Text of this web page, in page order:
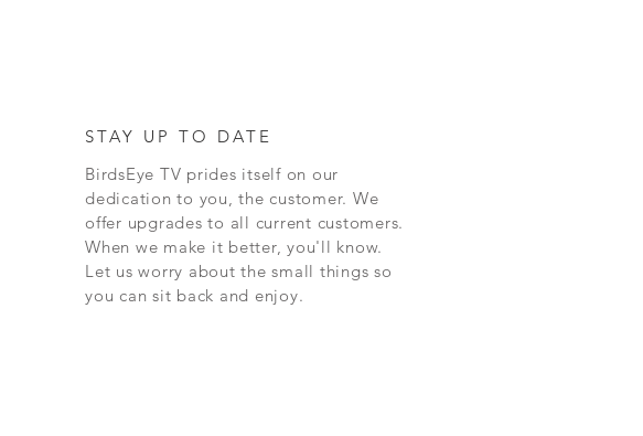
STAY UP TO DATE
BirdsEye TV prides itself on our
dedication to you, the customer. We
offer upgrades to all current customers.
When we make it better, you'll know.
Let us worry about the small things so
you can sit back and enjoy.